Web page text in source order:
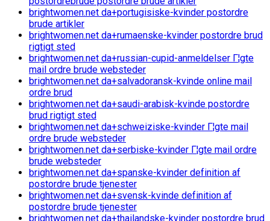
brightwomen.net da+portugisiske-kvinder postordre
brude artikler
brightwomen.net da+rumaenske-kvinder postordre brud
rigtigt sted
brightwomen.net da+russian-cupid-anmeldelser Г¦gte
mail ordre brude websteder
brightwomen.net da+salvadoransk-kvinde online mail
ordre brud
brightwomen.net da+saudi-arabisk-kvinde postordre
brud rigtigt sted
brightwomen.net da+schweiziske-kvinder Г¦gte mail
ordre brude websteder
brightwomen.net da+serbiske-kvinder Г¦gte mail ordre
brude websteder
brightwomen.net da+spanske-kvinder definition af
postordre brude tjenester
brightwomen.net da+svensk-kvinde definition af
postordre brude tjenester
brightwomen.net da+thailandske-kvinder postordre brud